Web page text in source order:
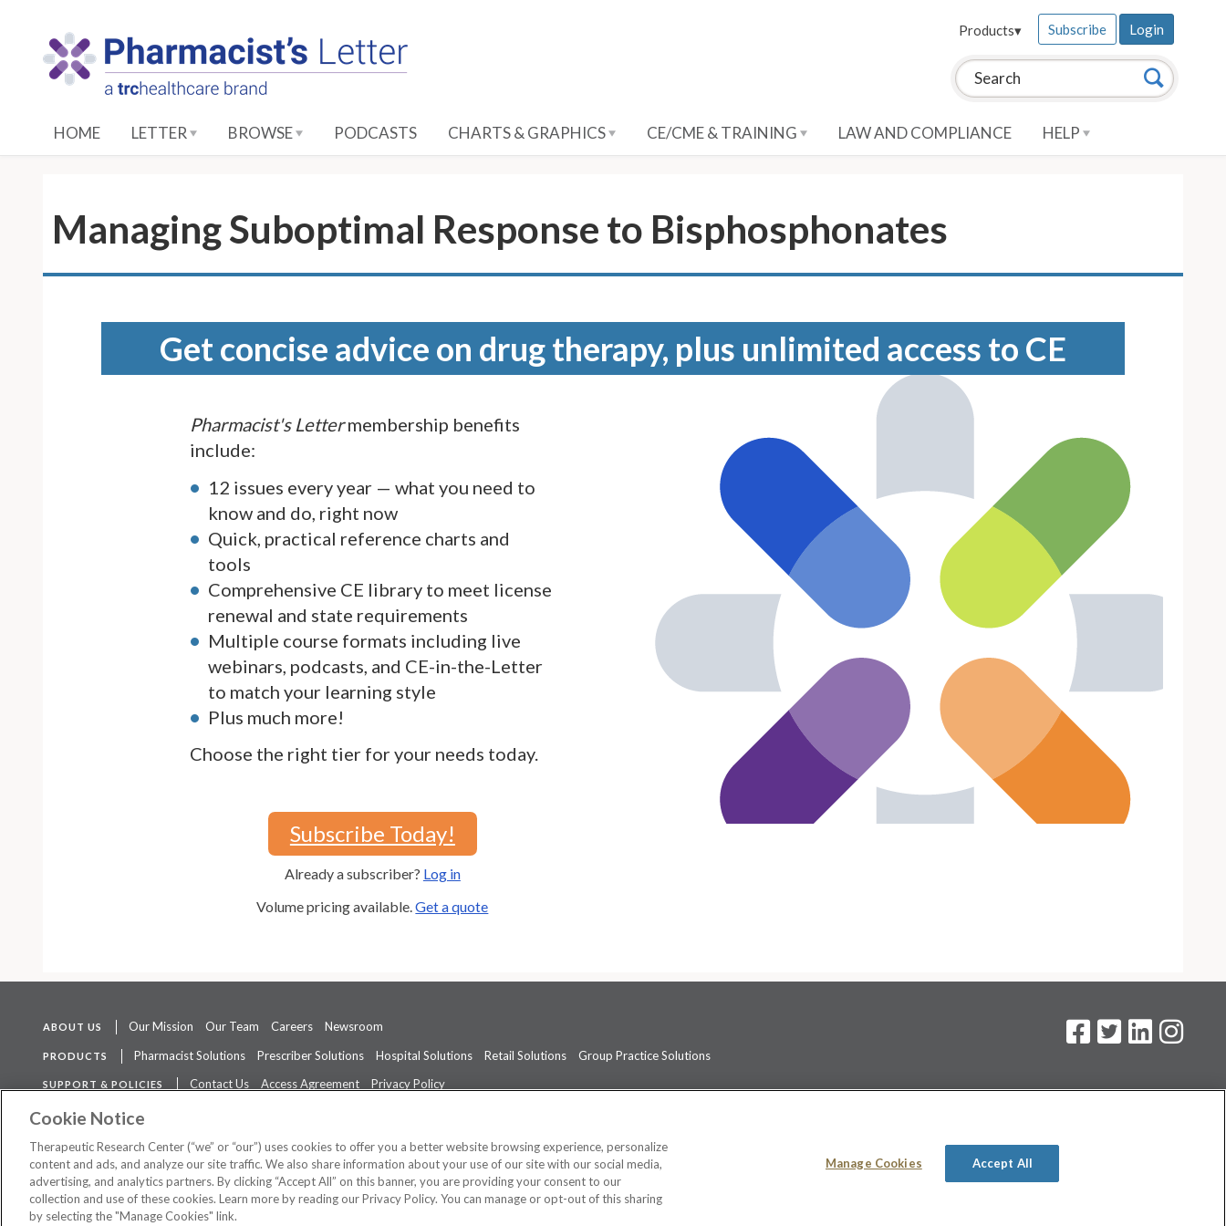
Search this site: Search
Products▾ Subscribe Login
HOME LETTER BROWSE PODCASTS CHARTS & GRAPHICS CE/CME & TRAINING LAW AND COMPLIANCE HELP
Managing Suboptimal Response to Bisphosphonates
Get concise advice on drug therapy, plus unlimited access to CE
Pharmacist's Lettermembership benefits
include:
12 issues every year — what you need to
know and do, right now
Quick, practical reference charts and
tools
Comprehensive CE library to meet license
renewal and state requirements
Multiple course formats including live
webinars, podcasts, and CE-in-the-Letter
to match your learning style
Plus much more!
Choose the right tier for your needs today.
Subscribe Today!
Already a subscriber? Log in
Volume pricing available.Get a quote
ABOUT US Our Mission Our Team Careers Newsroom
PRODUCTS Pharmacist Solutions Prescriber Solutions Hospital Solutions Retail Solutions Group Practice Solutions
SUPPORT & POLICIES Contact Us Access Agreement
Privacy Policy
The contents of this website are not intended to be a substitute for professional medical advice, diagnosis, or treatment.
©2026 Therapeutic Research Center. All Rights Reserved
Cookie Notice
Therapeutic Research Center (“we” or “our”) uses cookies to offer you a better website browsing experience, personalize
content and ads, and analyze our site traffic. We also share information about your use of our site with our social media,
advertising, and analytics partners. By clicking “Accept All” on this banner, you are providing your consent to our
collection and use of these cookies. Learn more by reading our Privacy Policy. You can manage or opt-out of this sharing
by selecting the "Manage Cookies" link.
Manage Cookies Accept All